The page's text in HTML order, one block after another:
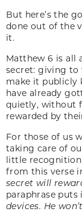
But here’s the
done out of the
it.
Matthew 6 is all
secret: giving to
make it publicly
have already
quietly, without
rewarded by
For those of us
taking care of
little recognition
from this verse
secret will
paraphrase puts
devices. He